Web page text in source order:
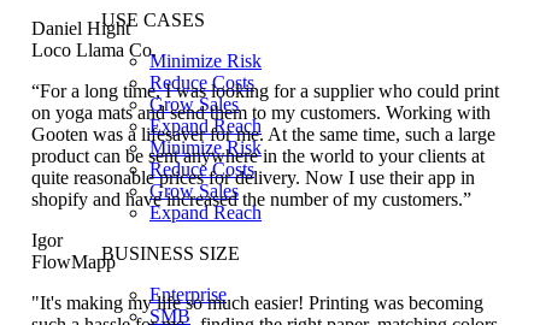
USE CASES
Minimize Risk
Reduce Costs
Grow Sales
Expand Reach
Minimize Risk
Reduce Costs
Grow Sales
Expand Reach
BUSINESS SIZE
Enterprise
SMB
Daniel Hight
Loco Llama Co.
“For a long time, I was looking for a supplier who could print
on yoga mats and send them to my customers. Working with
Gooten was a lifesaver for me. At the same time, such a large
product can be sent anywhere in the world to your clients at
quite reasonable prices for delivery. Now I use their app in
shopify and have increased the number of my customers.”
Igor
FlowMapp
"It's making my life so much easier! Printing was becoming